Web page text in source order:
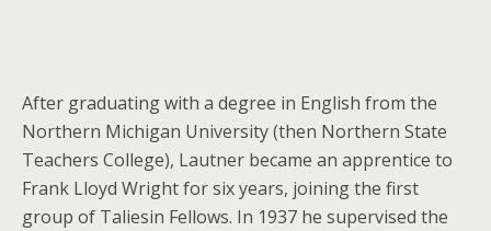
After graduating with a degree in English from the
Northern Michigan University (then Northern State
Teachers College), Lautner became an apprentice to
Frank Lloyd Wright for six years, joining the first
group of Taliesin Fellows. In 1937 he supervised the